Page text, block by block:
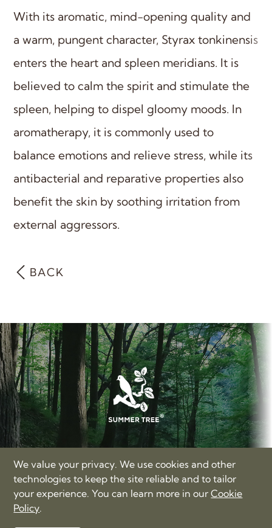
With its aromatic, mind-opening quality and
a warm, pungent character, Styrax tonkinensis
enters the heart and spleen meridians. It is
believed to calm the spirit and stimulate the
spleen, helping to dispel gloomy moods. In
aromatherapy, it is commonly used to
balance emotions and relieve stress, while its
antibacterial and reparative properties also
benefit the skin by soothing irritation from
external aggressors.
BACK
SUMMER TREE LIMITED
17/F, Hong Kong Trade Centre, Nos. 161-167 Des Voeux
Road Central, Hong Kong
+86-400-885-3060
We value your privacy. We use cookies and other
technologies to keep the site reliable and to tailor
your experience. You can learn more in ourCookie
Policy.